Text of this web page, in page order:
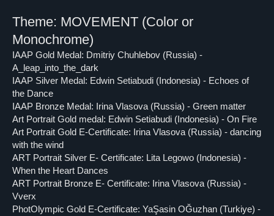
Theme: MOVEMENT (Color or
Monochrome)
IAAP Gold Medal: Dmitriy Chuhlebov (Russia) -
A_leap_into_the_dark
IAAP Silver Medal: Edwin Setiabudi (Indonesia) - Echoes of
the Dance
IAAP Bronze Medal: Irina Vlasova (Russia) - Green matter
Art Portrait Gold medal: Edwin Setiabudi (Indonesia) - On Fire
Art Portrait Gold E-Certificate: Irina Vlasova (Russia) - dancing
with the wind
ART Portrait Silver E- Certificate: Lita Legowo (Indonesia) -
When the Heart Dances
ART Portrait Bronze E- Certificate: Irina Vlasova (Russia) -
Vverx
PhotOlympic Gold E-Certificate: YaŞasin OĞuzhan (Turkiye) -